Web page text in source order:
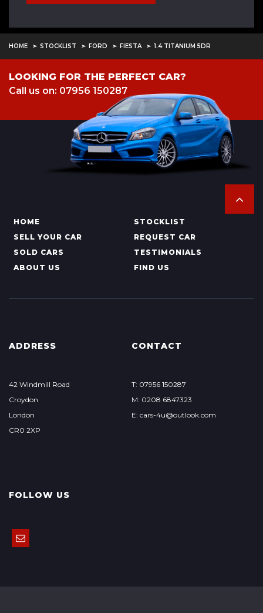
HOME STOCKLIST FORD FIESTA 1.4 TITANIUM 5DR
LOOKING FOR THE PERFECT CAR?
Call us on: 07956 150287
HOME
STOCKLIST
SELL YOUR CAR
REQUEST CAR
SOLD CARS
TESTIMONIALS
ABOUT US
FIND US
ADDRESS
42 Windmill Road
Croydon
London
CR0 2XP
CONTACT
T: 07956 150287
M: 0208 6847323
E: cars-4u@outlook.com
FOLLOW US